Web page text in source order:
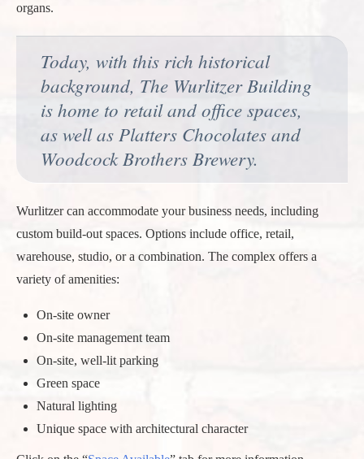
organs.
Today, with this rich historical
background, The Wurlitzer Building
is home to retail and office spaces,
as well as Platters Chocolates and
Woodcock Brothers Brewery.
Wurlitzer can accommodate your business needs, including
custom build-out spaces. Options include office, retail,
warehouse, studio, or a combination. The complex offers a
variety of amenities:
On-site owner
On-site management team
On-site, well-lit parking
Green space
Natural lighting
Unique space with architectural character